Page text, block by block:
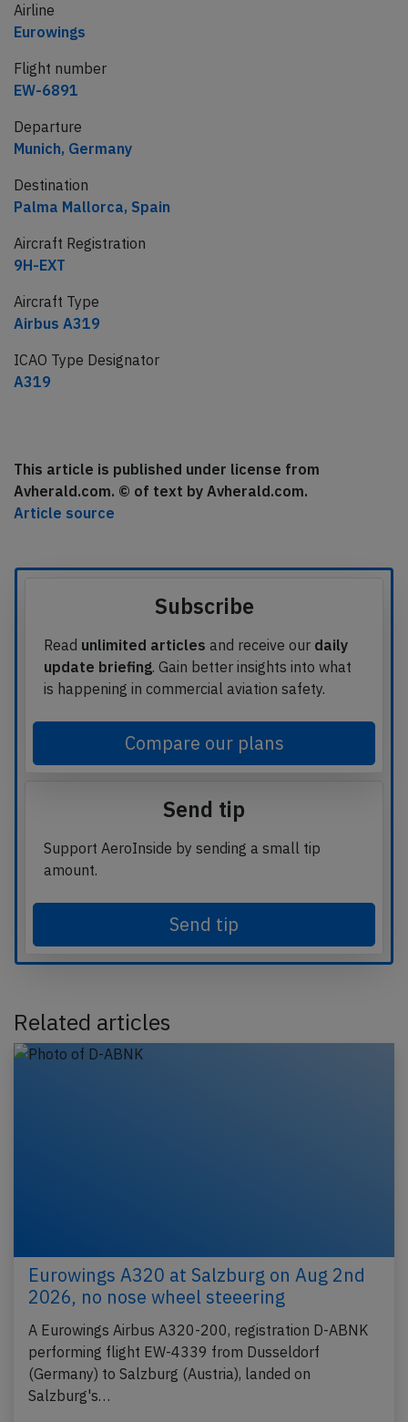
Airline
Eurowings
Flight number
EW-6891
Departure
Munich, Germany
Destination
Palma Mallorca, Spain
Aircraft Registration
9H-EXT
Aircraft Type
Airbus A319
ICAO Type Designator
A319
This article is published under license from
Avherald.com. © of text by Avherald.com.
Article source
Subscribe
Read unlimited articles and receive our daily
update briefing. Gain better insights into what
is happening in commercial aviation safety.
Compare our plans
Send tip
Support AeroInside by sending a small tip
amount.
Send tip
Related articles
Eurowings A320 at Salzburg on Aug 2nd
2026, no nose wheel steeering
A Eurowings Airbus A320-200, registration D-ABNK
performing flight EW-4339 from Dusseldorf
(Germany) to Salzburg (Austria), landed on
Salzburg's…